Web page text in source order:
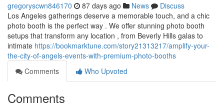
gregoryscwn846170 87 days ago News
Discuss
Los Angeles gatherings deserve a memorable touch, and a chic
photo booth is the perfect way . We offer stunning photo booth
setups that transform any location , from Beverly Hills galas to
intimate https://bookmarktune.com/story21313217/amplify-your-
the-city-of-angels-events-with-premium-photo-booths
Comments
Who Upvoted
Comments